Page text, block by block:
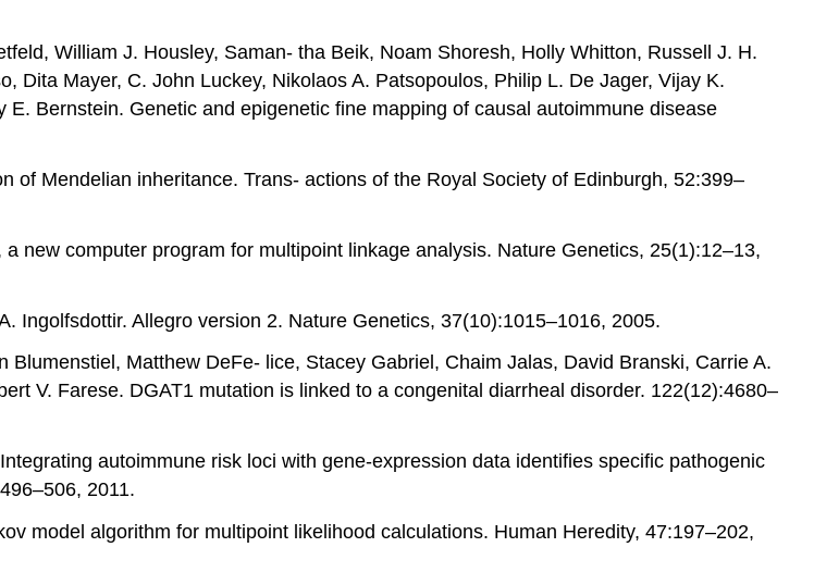
William J. Housley, Saman- tha Beik, Noam Shoresh, Holly Whitton, Russell J. H.
Dita Mayer, C. John Luckey, Nikolaos A. Patsopoulos, Philip L. De Jager, Vijay K.
Bernstein. Genetic and epigenetic fine mapping of causal autoimmune disease
of Mendelian inheritance. Trans- actions of the Royal Society of Edinburgh, 52:399–
new computer program for multipoint linkage analysis. Nature Genetics, 25(1):12–13,
Ingolfsdottir. Allegro version 2. Nature Genetics, 37(10):1015–1016, 2005.
Matthew DeFe- lice, Stacey Gabriel, Chaim Jalas, David Branski, Carrie A.
V. Farese. DGAT1 mutation is linked to a congenital diarrheal disorder. 122(12):4680–
autoimmune risk loci with gene-expression data identifies specific pathogenic
2011.
model algorithm for multipoint likelihood calculations. Human Heredity, 47:197–202,